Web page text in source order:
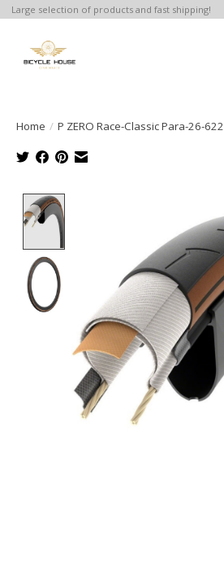
Large selection of products and fast shipping!
Home / P ZERO Race-Classic Para-26-622